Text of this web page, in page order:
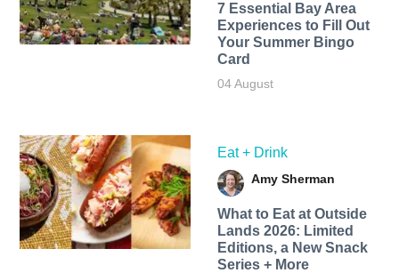
7 Essential Bay Area
Experiences to Fill Out
Your Summer Bingo
Card
04 August
Eat + Drink
Amy Sherman
What to Eat at Outside
Lands 2026: Limited
Editions, a New Snack
Series + More